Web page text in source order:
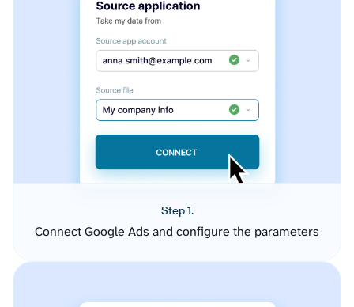
Step 1.
Connect Google Ads and configure the parameters